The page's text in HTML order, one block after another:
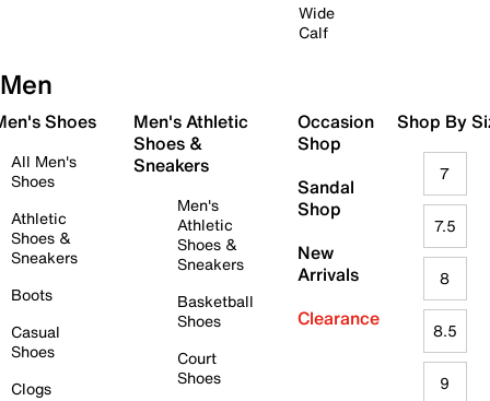
Wide
Calf
Men
Shoes
All Men's
Shoes
Athletic
Shoes &
Sneakers
Boots
Casual
Shoes
Clogs
Men's Athletic
Shoes &
Sneakers
Men's
Athletic
Shoes &
Sneakers
Basketball
Shoes
Court
Shoes
Occasion
Shop
Sandal
Shop
New
Arrivals
Clearance
Shop By
7
7.5
8
8.5
9